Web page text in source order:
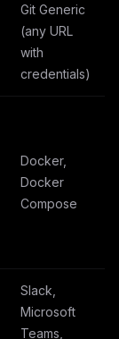
Git Generic
(any URL
with
credentials)
Docker,
Docker
Compose
Slack,
Microsoft
Teams,